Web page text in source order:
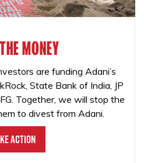
MONEY
are funding Adani’s
State Bank of India, JP
Together, we will stop the
to divest from Adani.
Action